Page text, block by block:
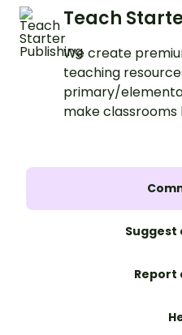
Teach
We create
teaching
primary/
make classrooms
Suggest
Report